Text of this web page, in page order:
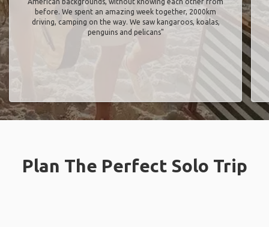
before. We spent an amazing week together, 2000km
driving, camping on the way. We saw kangaroos, koalas,
penguins and pelicans"
Plan The Perfect Solo Trip